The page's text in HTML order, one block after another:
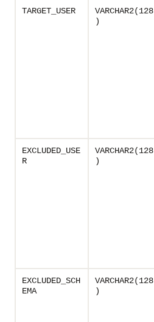
TARGET_USER
VARCHAR2(128
)
EXCLUDED_USE
R
VARCHAR2(128
)
EXCLUDED_SCH
EMA
VARCHAR2(128
)